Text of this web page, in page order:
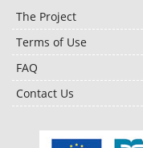
The Project
Terms of Use
FAQ
Contact Us